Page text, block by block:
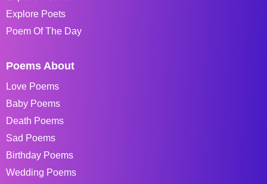
Explore Poets
Poem Of The Day
Poems About
Love Poems
Baby Poems
Death Poems
Sad Poems
Birthday Poems
Wedding Poems